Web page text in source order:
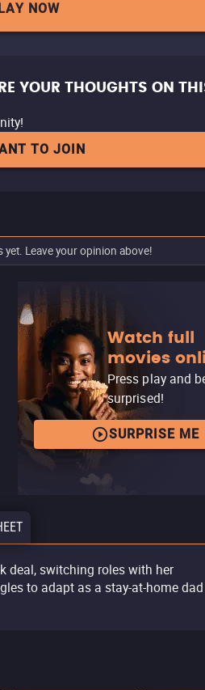
NOW
YOUR THOUGHTS ON
TO JOIN
Leave your opinion above!
Watch full
movies
Press play and
surprised!
SURPRISE ME
deal, switching roles with her
to adapt as a stay-at-home